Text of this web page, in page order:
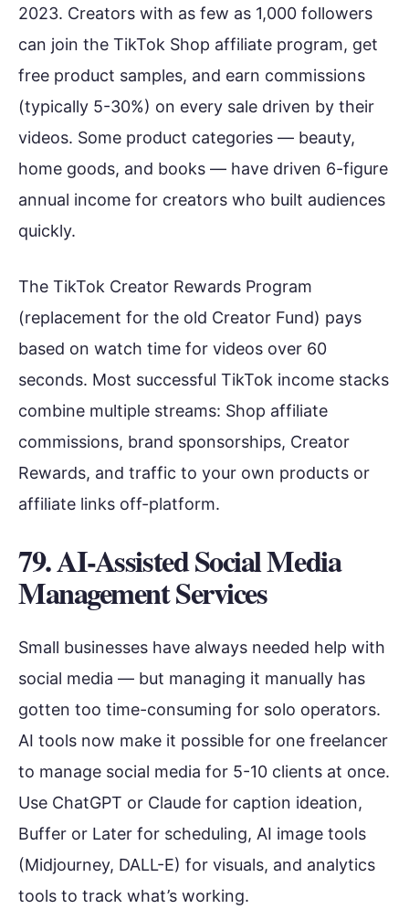
2023. Creators with as few as 1,000 followers
can join the TikTok Shop affiliate program, get
free product samples, and earn commissions
(typically 5-30%) on every sale driven by their
videos. Some product categories — beauty,
home goods, and books — have driven 6-figure
annual income for creators who built audiences
quickly.
The TikTok Creator Rewards Program
(replacement for the old Creator Fund) pays
based on watch time for videos over 60
seconds. Most successful TikTok income stacks
combine multiple streams: Shop affiliate
commissions, brand sponsorships, Creator
Rewards, and traffic to your own products or
affiliate links off-platform.
79. AI-Assisted Social Media
Management Services
Small businesses have always needed help with
social media — but managing it manually has
gotten too time-consuming for solo operators.
AI tools now make it possible for one freelancer
to manage social media for 5-10 clients at once.
Use ChatGPT or Claude for caption ideation,
Buffer or Later for scheduling, AI image tools
(Midjourney, DALL-E) for visuals, and analytics
tools to track what’s working.